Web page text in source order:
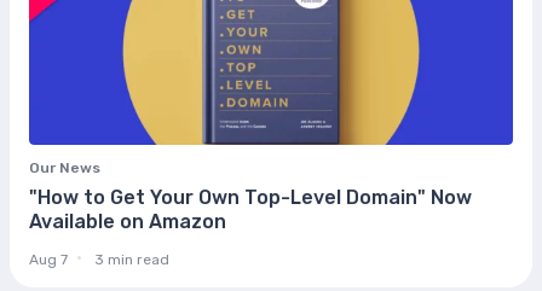
Our News
"How to Get Your Own Top-Level Domain" Now
Available on Amazon
Aug 7 3 min read